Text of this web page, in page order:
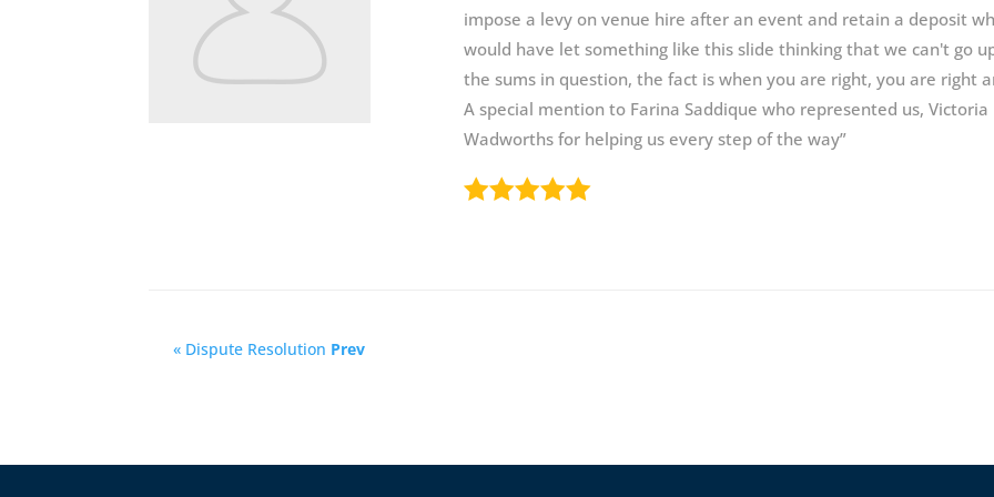
impose a levy on venue hire after an event and retain a deposit
would have let something like this slide thinking that we can't go
the sums in question, the fact is when you are right, you are right
A special mention to Farina Saddique who represented us,
Wadworths for helping us every step of the way”
« Dispute Resolution Prev